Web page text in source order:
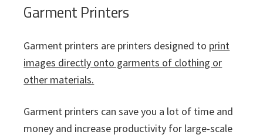
Garment Printers
Garment printers are printers designed to print
images directly onto garments of clothing or
other materials.
Garment printers can save you a lot of time and
money and increase productivity for large-scale